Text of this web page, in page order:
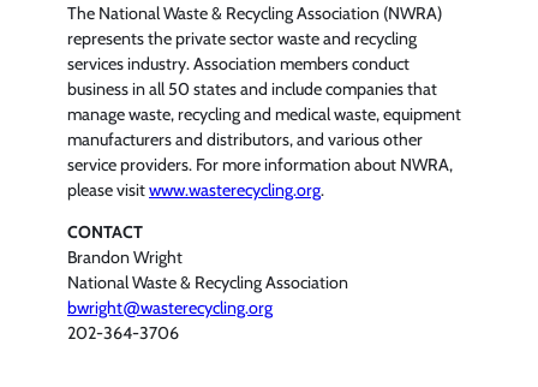
The National Waste & Recycling Association (NWRA)
represents the private sector waste and recycling
services industry. Association members conduct
business in all 50 states and include companies that
manage waste, recycling and medical waste, equipment
manufacturers and distributors, and various other
service providers. For more information about NWRA,
please visitwww.wasterecycling.org.
CONTACT
Brandon Wright
National Waste & Recycling Association
bwright@wasterecycling.org
202-364-3706